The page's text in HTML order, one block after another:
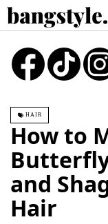
Piece—The #1 Balayage
articles
brands
login
sign up
HAIR
How to
and
Hair